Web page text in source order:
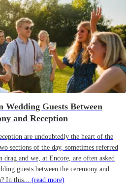
Guests Between
and Reception
are undoubtedly the heart of the
sections of the day, sometimes referred
drag and we, at Encore, are often asked
guests between the ceremony and
In this... (read more)